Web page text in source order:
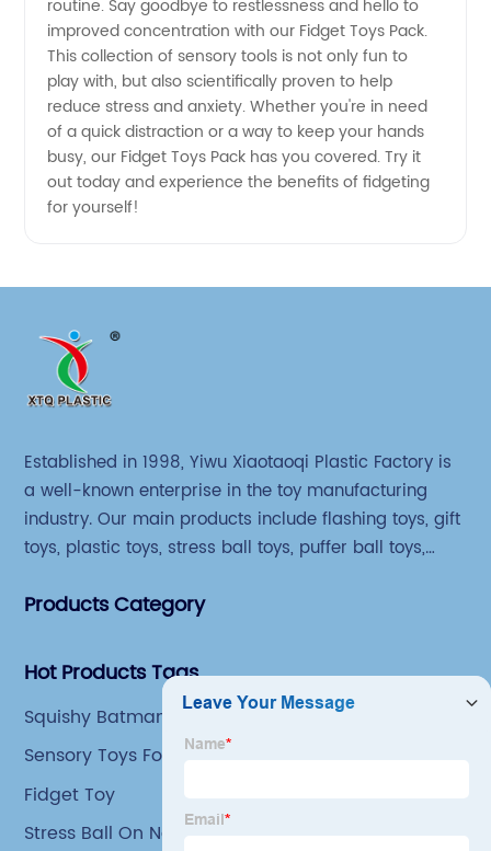
routine. Say goodbye to restlessness and hello to
improved concentration with our Fidget Toys Pack.
This collection of sensory tools is not only fun to
play with, but also scientifically proven to help
reduce stress and anxiety. Whether you're in need
of a quick distraction or a way to keep your hands
busy, our Fidget Toys Pack has you covered. Try it
out today and experience the benefits of fidgeting
for yourself!
Established in 1998, Yiwu Xiaotaoqi Plastic Factory is
a well-known enterprise in the toy manufacturing
industry. Our main products include flashing toys, gift
toys, plastic toys, stress ball toys, puffer ball toys,
Products Category
Hot Products Tags
Squishy Batman Toy
Sensory Toys For Special Needs
Fidget Toy
Stress Ball On Neck